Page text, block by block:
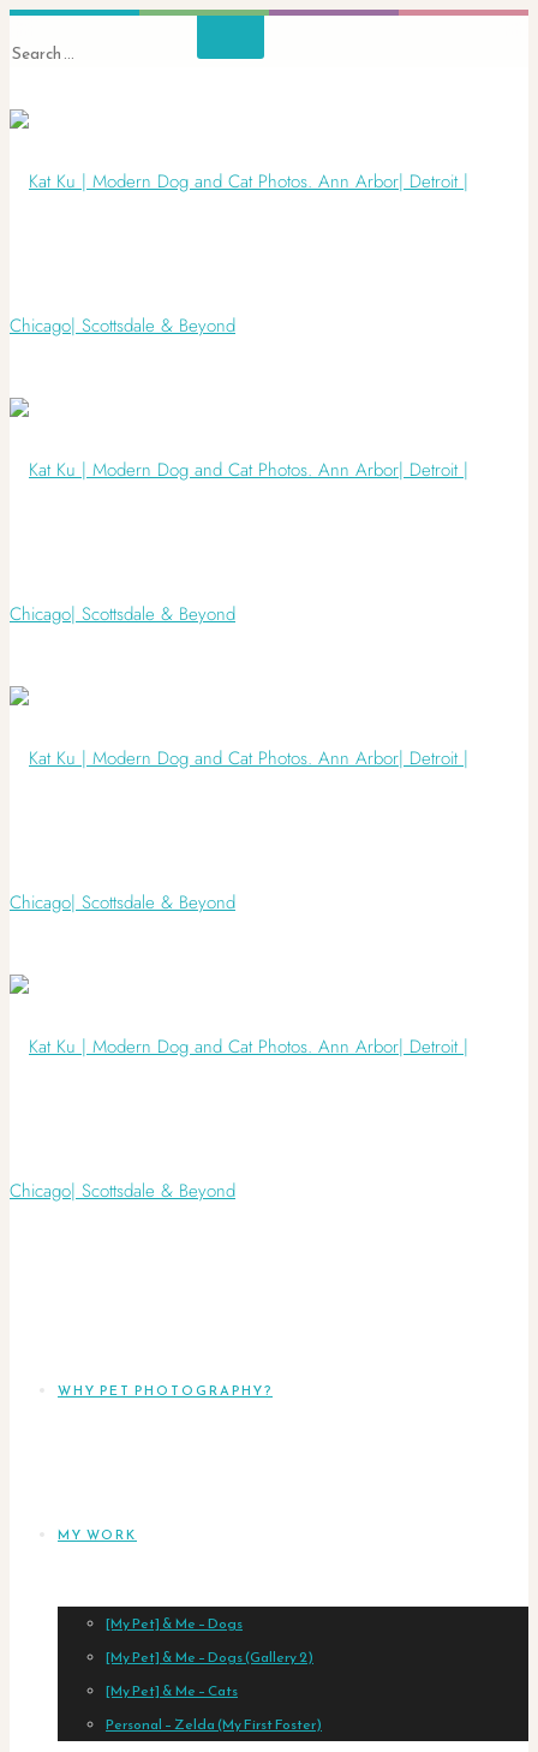
WHY PET PHOTOGRAPHY?
MY WORK
[My Pet] & Me – Dogs
[My Pet] & Me – Dogs (Gallery 2)
[My Pet] & Me – Cats
Personal – Zelda (My First Foster)